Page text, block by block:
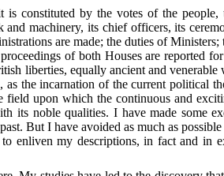
constituted by the votes of the
machinery, its chief officers, its
are made; the duties of Ministers;
of both Houses are reported for
liberties, equally ancient and venerable
the incarnation of the current political
upon which the continuous and
its noble qualities. I have made some
But I have avoided as much as possible
enliven my descriptions, in fact and in